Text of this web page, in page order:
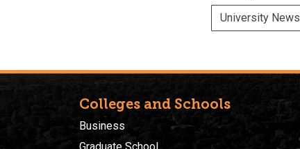
University News
Colleges and Schools
Business